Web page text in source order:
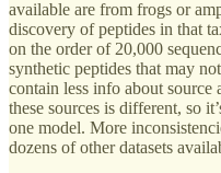
available are from frogs or
discovery of peptides in that
on the order of 20,000
synthetic peptides that may
contain less info about
these sources is different, so
one model. More
dozens of other datasets